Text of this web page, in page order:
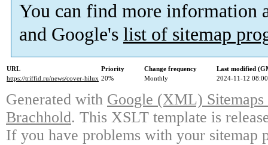
You can find more information
and Google's list of sitemap
URL Priority Change frequency
Last modified
https://triffid.ru/news/cover-hilux 20% Monthly 2024-11-12 08:00
Generated with Google (XML)
Brachhold. This XSLT template is
If you have problems with your sitemap